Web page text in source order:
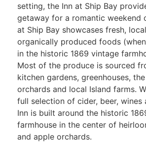
setting, the Inn at Ship Bay
getaway for a romantic weekend
at Ship Bay showcases fresh,
organically produced foods
in the historic 1869 vintage
Most of the produce is sourced
kitchen gardens, greenhouses, the
orchards and local Island farms.
full selection of cider, beer, wines
Inn is built around the historic
farmhouse in the center of
and apple orchards.